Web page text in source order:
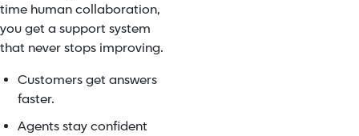
time human collaboration,
you get a support system
that never stops improving.
Customers get answers
faster.
Agents stay confident